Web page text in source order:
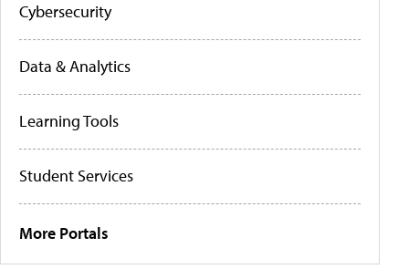
Cybersecurity
Data & Analytics
Learning Tools
Student Services
More Portals